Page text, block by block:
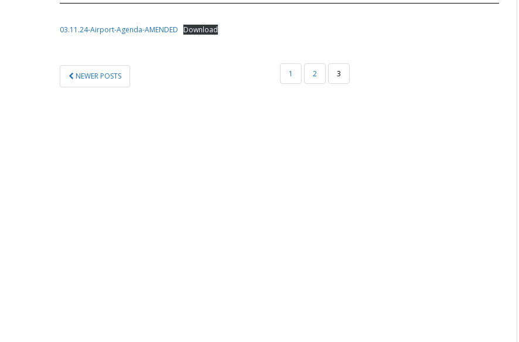
03.11.24-Airport-Agenda-AMENDED Download
POSTS
PAGINATION
NEWER POSTS 1 2 3